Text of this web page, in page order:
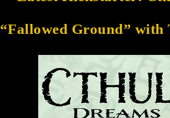
“Fallowed Ground” with